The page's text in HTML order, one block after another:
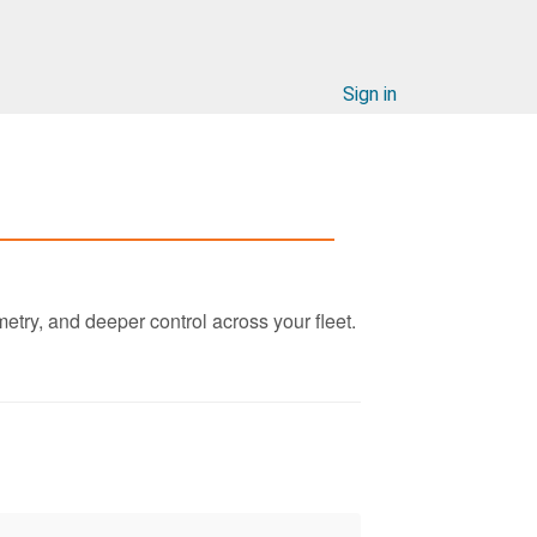
Sign in
and deeper control across your fleet.